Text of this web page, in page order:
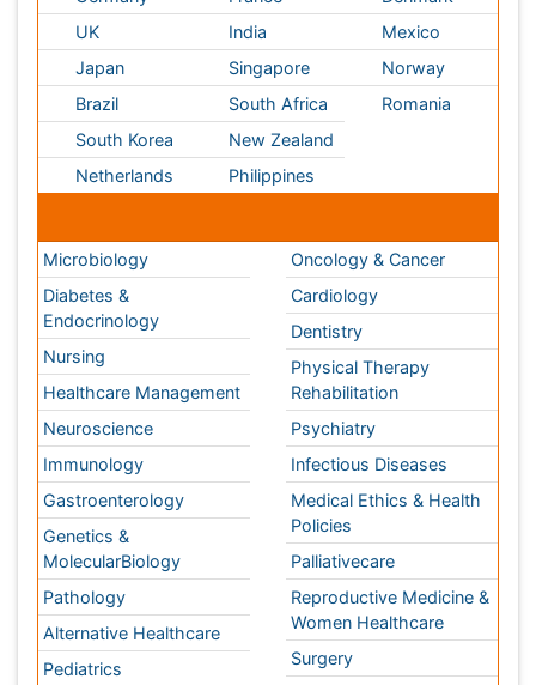
Healthcare Management
Neuroscience
Immunology
Gastroenterology
Genetics &
MolecularBiology
Alternative Healthcare
Pediatrics
Ophthalmology
Rehabilitation
Psychiatry
Infectious Diseases
Medical Ethics & Health
Policies
Palliativecare
Women Healthcare
Surgery
Radiology
Conferences By Subject
Pharmaceutical Sciences
Pharma Marketing & Industry
Agri, Food & Aqua
Nutrition
Physics & Materials Science
Environmental Science
EEE & Engineering
Veterinary